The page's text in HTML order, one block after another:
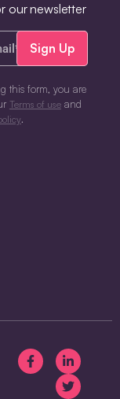
our newsletter
this form, you are
Terms of useand
.